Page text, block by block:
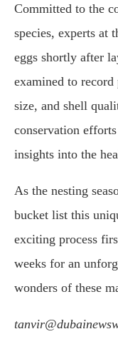
Committed to the
species, experts at
eggs shortly after
examined to record
size, and shell
conservation
insights into the
As the nesting
bucket list this
exciting process
weeks for an
wonders of these